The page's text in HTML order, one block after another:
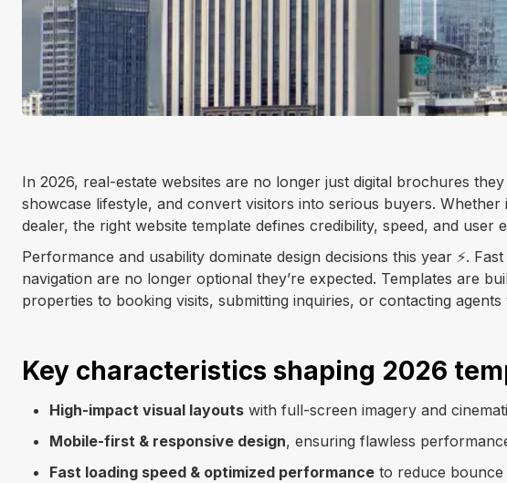
In 2026, real-estate websites are no longer just digital brochures
showcase lifestyle, and convert visitors into serious buyers.
dealer, the right website template defines credibility, speed, and user
Performance and usability dominate design decisions this year ⚡.
navigation are no longer optional they’re expected. Templates are
properties to booking visits, submitting inquiries, or contacting
Key characteristics shaping 2026
High-impact visual layouts with full-screen imagery and
Mobile-first & responsive design, ensuring flawless
Fast loading speed & optimized performance to reduce bounce